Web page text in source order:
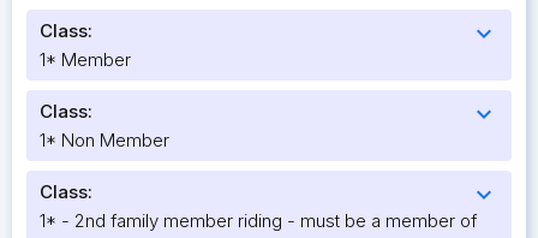
Class: expand_more
1* Member
Class: expand_more
1* Non Member
Class: expand_more
1* - 2nd family member riding - must be a member of